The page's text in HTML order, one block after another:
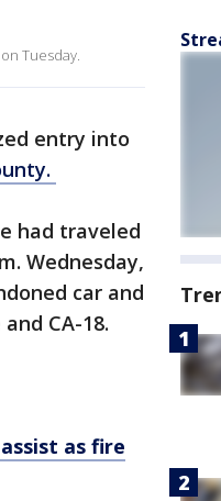
Tuesday.
entry into
had traveled
Wednesday,
car and
CA-18.
as fire